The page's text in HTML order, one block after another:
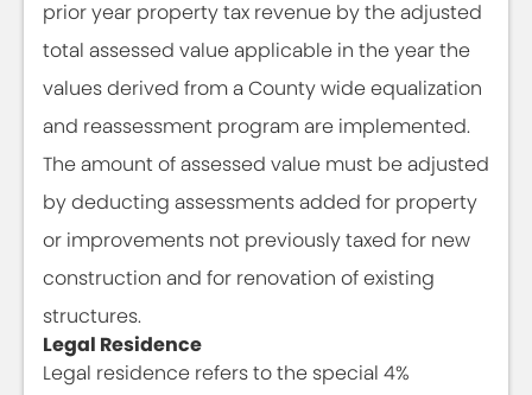
prior year property tax revenue by the adjusted
total assessed value applicable in the year the
values derived from a County wide equalization
and reassessment program are implemented.
The amount of assessed value must be adjusted
by deducting assessments added for property
or improvements not previously taxed for new
construction and for renovation of existing
structures.
Legal Residence
Legal residence refers to the special 4%